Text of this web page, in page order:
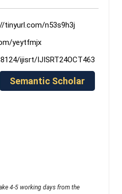
tinyurl.com/n53s9h3j
yeytfmjx
ijisrt/IJISRT24OCT463
Semantic Scholar
4-5 working days from the